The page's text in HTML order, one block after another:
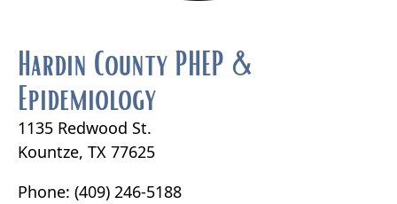
Hardin County PHEP &
Epidemiology
1135 Redwood St.
Kountze, TX 77625
Phone: (409) 246-5188